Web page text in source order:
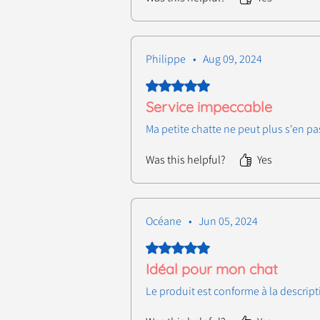
Philippe • Aug 09, 2024
Rated 5 out of 5 stars.
Service impeccable
Ma petite chatte ne peut plus s'en
Was this helpful? Yes
Océane • Jun 05, 2024
Rated 5 out of 5 stars.
Idéal pour mon chat
Le produit est conforme à la